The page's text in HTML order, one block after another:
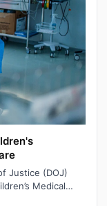
Justice (DOJ)
Medical